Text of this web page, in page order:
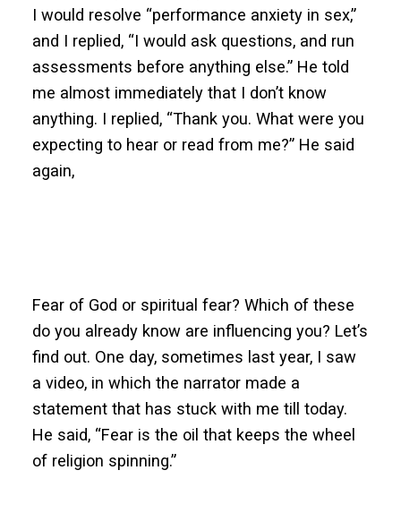
I would resolve “performance anxiety in sex,”
and I replied, “I would ask questions, and run
assessments before anything else.” He told
me almost immediately that I don’t know
anything. I replied, “Thank you. What were you
expecting to hear or read from me?” He said
again,
Fear of God or spiritual fear? Which of these
do you already know are influencing you? Let’s
find out. One day, sometimes last year, I saw
a video, in which the narrator made a
statement that has stuck with me till today.
He said, “Fear is the oil that keeps the wheel
of religion spinning.”